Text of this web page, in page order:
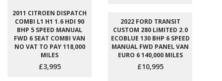
2011 CITROEN DISPATCH
COMBI L1 H1 1.6 HDI 90
BHP 5 SPEED MANUAL
FWD 6 SEAT COMBI VAN
NO VAT TO PAY 118,000
MILES
£3,995
2022 FORD TRANSIT
CUSTOM 280 LIMITED 2.0
ECOBLUE 130 BHP 6 SPEED
MANUAL FWD PANEL VAN
EURO 6 140,000 MILES
£10,995